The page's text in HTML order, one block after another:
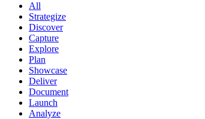
All
Strategize
Discover
Capture
Explore
Plan
Showcase
Deliver
Document
Launch
Analyze